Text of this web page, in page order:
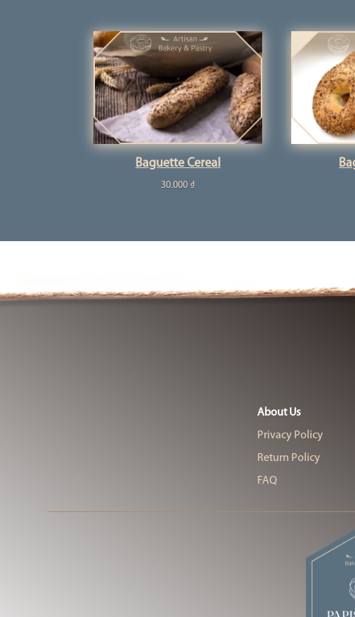
Baguette Cereal
30.000 ₫
About Us
Privacy Policy
Return Policy
FAQ